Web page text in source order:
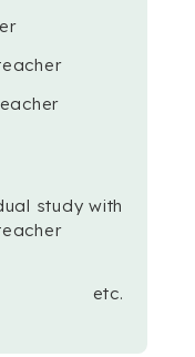
study with
etc.